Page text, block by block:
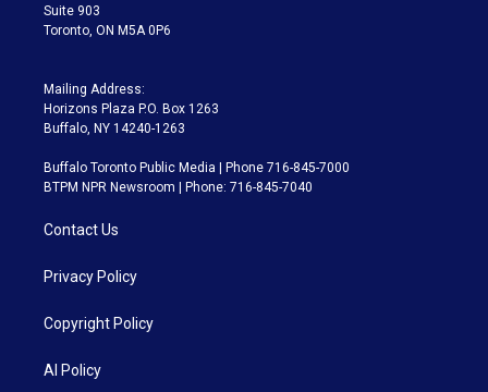
Suite 903
Toronto, ON M5A 0P6
Mailing Address:
Horizons Plaza P.O. Box 1263
Buffalo, NY 14240-1263
Buffalo Toronto Public Media | Phone 716-845-7000
BTPM NPR Newsroom | Phone: 716-845-7040
Contact Us
Privacy Policy
Copyright Policy
AI Policy